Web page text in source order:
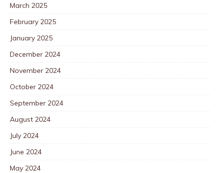
March 2025
February 2025
January 2025
December 2024
November 2024
October 2024
September 2024
August 2024
July 2024
June 2024
May 2024